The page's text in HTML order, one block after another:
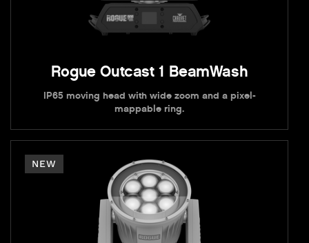
Rogue Outcast 1 BeamWash
IP65 moving head with wide zoom and a pixel-
mappable ring.
NEW